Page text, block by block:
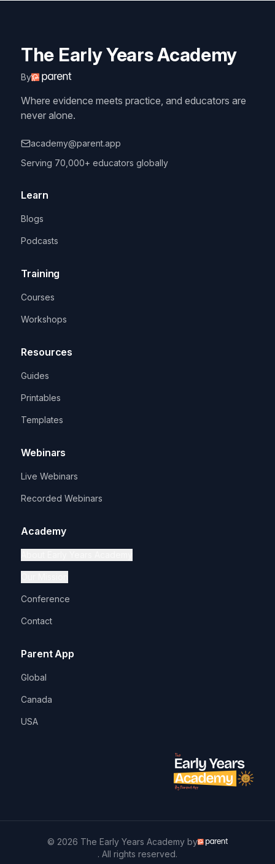
The Early Years Academy
By
Where evidence meets practice, and educators are
never alone.
academy@parent.app
Serving 70,000+ educators globally
Learn
Blogs
Podcasts
Training
Courses
Workshops
Resources
Guides
Printables
Templates
Webinars
Live Webinars
Recorded Webinars
Academy
Conference
Contact
Parent App
Global
Canada
USA
© 2026 The Early Years Academy by
. All rights reserved.